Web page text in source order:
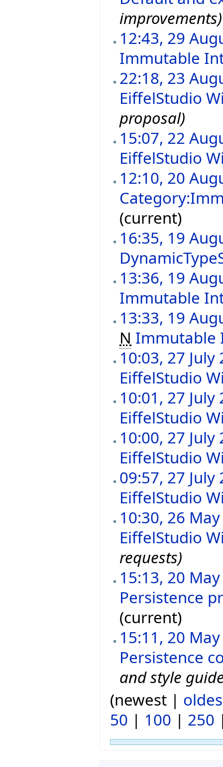
improvements)
12:43, 29
Immutable
22:18, 23
EiffelStudio
proposal)
15:07, 22
EiffelStudio
12:10, 20
(current)
16:35, 19
13:36, 19
Immutable
13:33, 19
N Immutable
10:03, 27 July
EiffelStudio
10:01, 27 July
EiffelStudio
10:00, 27 July
EiffelStudio
09:57, 27 July
EiffelStudio
10:30, 26
EiffelStudio
requests)
15:13, 20
Persistence
(current)
15:11, 20
Persistence
and style
(newest |
50 | 100 | 250